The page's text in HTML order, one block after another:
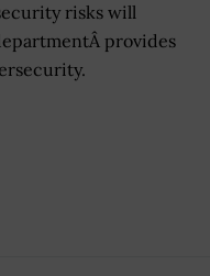
risks will
provides